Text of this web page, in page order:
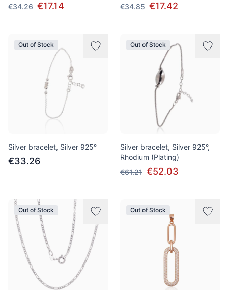
€34.26 €17.14
€34.85 €17.42
Out of Stock
Silver bracelet, Silver 925°
€33.26
Out of Stock
Silver bracelet, Silver 925°,
Rhodium (Plating)
€61.21 €52.03
Out of Stock Out of Stock